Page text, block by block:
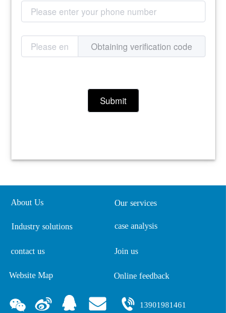
Obtaining verification code
Submit
About Us Our services
Industry solutions case analysis
contact us Join us
Website Map Online feedback
13901981461